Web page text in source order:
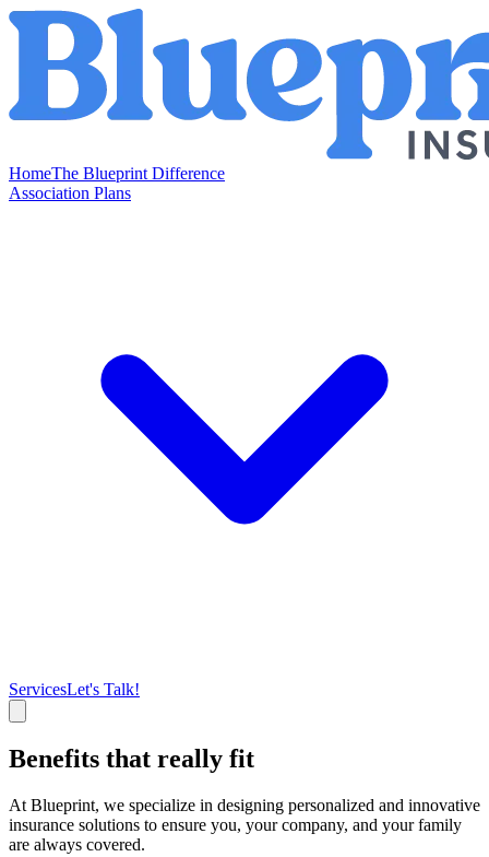
HomeThe Blueprint Difference
Association Plans
ServicesLet's Talk!
Benefits that really fit
At Blueprint, we specialize in designing personalized and innovative
insurance solutions to ensure you, your company, and your family
are always covered.